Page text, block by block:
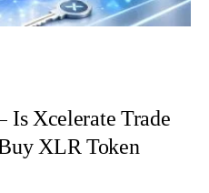
Is Xcelerate Trade
XLR Token